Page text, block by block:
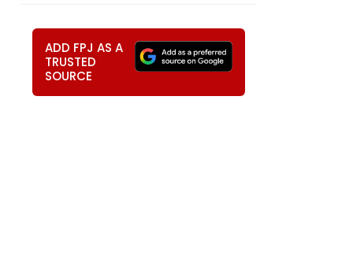
ADD FPJ AS A
TRUSTED
SOURCE